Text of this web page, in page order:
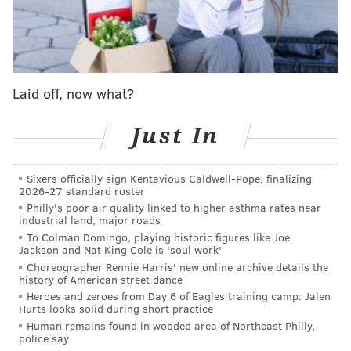
Tampa Bay Buccaneers (5-2): LosingWR Mike
Evans(collarbone) really hurts but Bucs still very
dangerous when healthy. Trap game this week vs.
lowly Saints with bye up next.
Last week: 1
fading Cardinals thanks to three sacks from EDGE
from Lambeau.
Last week: 4
Los Angeles Rams (5-2)
: Convincing butt-kicking of
Jags in London shows Rams awfully tough when they
don't turn ball over.
Last week: 5
6. Seattle Seahawks (5-2):DK who? WRJaxson
Smith-Njigba
Laid off, now what?
Just In
Sixers officially sign Kentavious Caldwell-Pope, finalizing
2026-27 standard roster
Philly's poor air quality linked to higher asthma rates near
industrial land, major roads
To Colman Domingo, playing historic figures like Joe
Jackson and Nat King Cole is 'soul work'
Choreographer Rennie Harris' new online archive details the
history of American street dance
Heroes and zeroes from Day 6 of Eagles training camp: Jalen
Hurts looks solid during short practice
Human remains found in wooded area of Northeast Philly,
police say